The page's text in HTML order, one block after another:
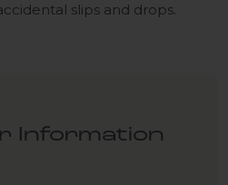
slips and drops.
Information